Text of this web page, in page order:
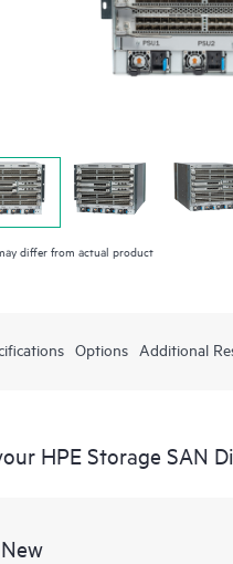
differ from actual product
Options Additional
HPE Storage SAN